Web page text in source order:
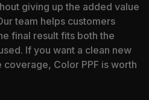
giving up the added value
team helps customers
final result fits both the
If you want a clean new
Color PPF is worth